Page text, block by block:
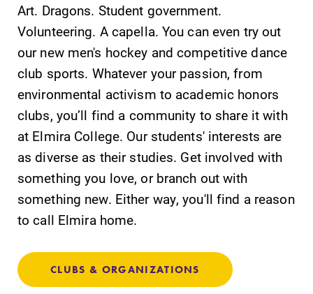
concentration,
Elmira College
lays the
foundation for a
diverse, cross
discipline
education,
to both
specialize and
explore.
more. Log-in
required.
Academic
Looking for
registration
deadlines, spring
news section to
learn about all
that's going on
Art. Dragons. Student government.
Volunteering. A capella. You can even try out
our new men's hockey and competitive dance
club sports. Whatever your passion, from
environmental activism to academic honors
clubs, you’ll find a community to share it with
at Elmira College. Our students' interests are
as diverse as their studies. Get involved with
something you love, or branch out with
something new. Either way, you'll find a reason
to call Elmira home.
CLUBS & ORGANIZATIONS